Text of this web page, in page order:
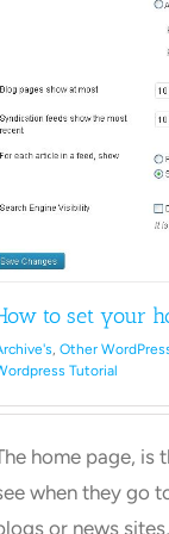
to set your
, Other
Tutorial
home page, is
when they go
or news